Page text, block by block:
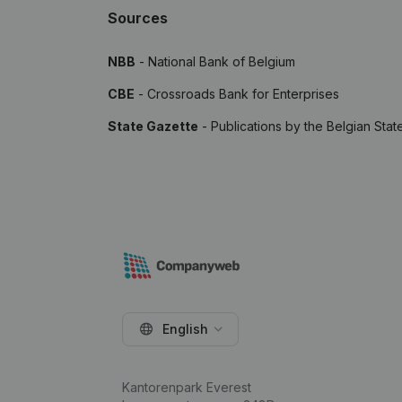
Sources
NBB - National Bank of Belgium
CBE - Crossroads Bank for Enterprises
State Gazette - Publications by the Belgian
English
Kantorenpark Everest